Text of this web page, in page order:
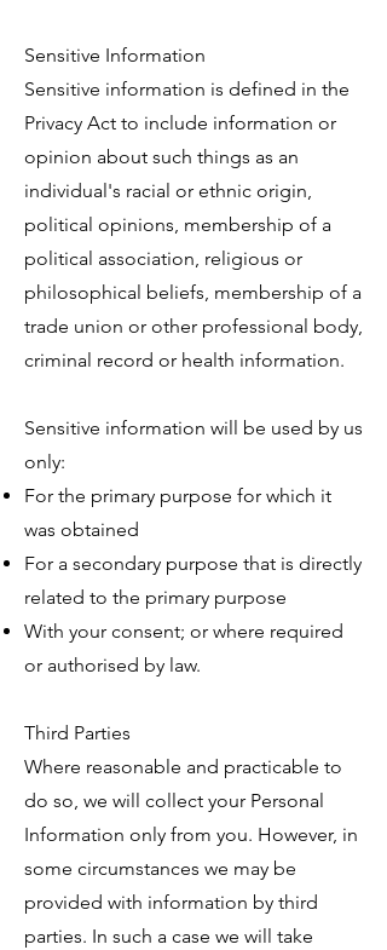
Sensitive Information
Sensitive information is defined in the
Privacy Act to include information or
opinion about such things as an
individual's racial or ethnic origin,
political opinions, membership of a
political association, religious or
philosophical beliefs, membership of a
trade union or other professional body,
criminal record or health information.
Sensitive information will be used by us
only:
For the primary purpose for which it
was obtained
For a secondary purpose that is directly
related to the primary purpose
With your consent; or where required
or authorised by law.
Third Parties
Where reasonable and practicable to
do so, we will collect your Personal
Information only from you. However, in
some circumstances we may be
provided with information by third
parties. In such a case we will take